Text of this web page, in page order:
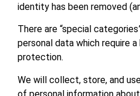
identity has been removed
There are “special
personal data which require
protection.
We will collect, store, and